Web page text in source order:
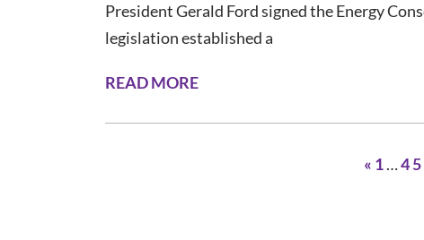
President Gerald Ford signed the Energy
legislation established a
READ MORE
« 1…45